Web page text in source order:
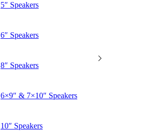
5″ Speakers
6″ Speakers
8″ Speakers
6×9″ & 7×10″ Speakers
10″ Speakers